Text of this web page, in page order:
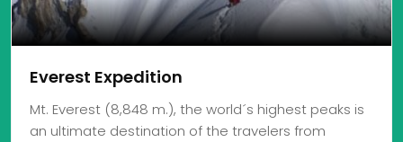
Everest Expedition
Mt. Everest (8,848 m.), the world´s highest peaks is
an ultimate destination of the travelers from